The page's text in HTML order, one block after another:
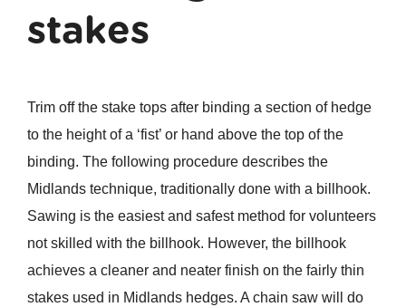
stakes
Trim off the stake tops after binding a section of hedge
to the height of a ‘fist’ or hand above the top of the
binding. The following procedure describes the
Midlands technique, traditionally done with a billhook.
Sawing is the easiest and safest method for volunteers
not skilled with the billhook. However, the billhook
achieves a cleaner and neater finish on the fairly thin
stakes used in Midlands hedges. A chain saw will do